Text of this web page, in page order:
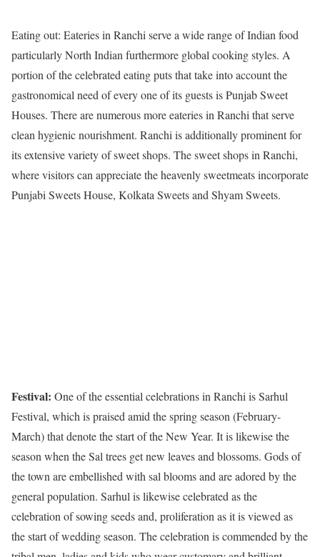
Eating out: Eateries in Ranchi serve a wide range of Indian food
particularly North Indian furthermore global cooking styles. A
portion of the celebrated eating puts that take into account the
gastronomical need of every one of its guests is Punjab Sweet
Houses. There are numerous more eateries in Ranchi that serve
clean hygienic nourishment. Ranchi is additionally prominent for
its extensive variety of sweet shops. The sweet shops in Ranchi,
where visitors can appreciate the heavenly sweetmeats incorporate
Punjabi Sweets House, Kolkata Sweets and Shyam Sweets.
Festival: One of the essential celebrations in Ranchi is Sarhul
Festival, which is praised amid the spring season (February-
March) that denote the start of the New Year. It is likewise the
season when the Sal trees get new leaves and blossoms. Gods of
the town are embellished with sal blooms and are adored by the
general population. Sarhul is likewise celebrated as the
celebration of sowing seeds and, proliferation as it is viewed as
the start of wedding season. The celebration is commended by the